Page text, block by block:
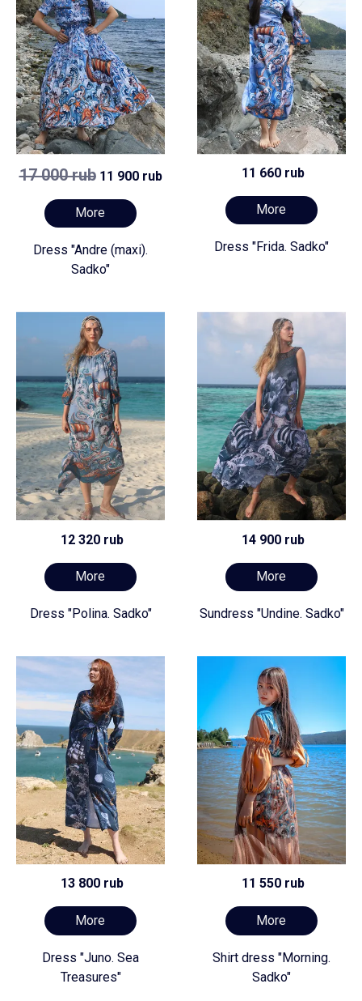
17 000 rub11 900 rub
More
Dress "Andre (maxi).
Sadko"
11 660 rub
More
Dress "Frida. Sadko"
12 320 rub
More
Dress "Polina. Sadko"
14 900 rub
More
Sundress "Undine. Sadko"
13 800 rub
More
Dress "Juno. Sea
Treasures"
11 550 rub
More
Shirt dress "Morning.
Sadko"